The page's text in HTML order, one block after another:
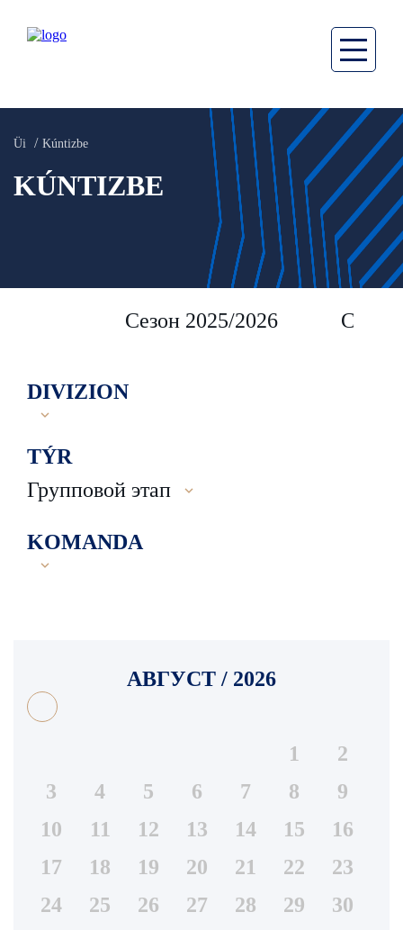
Üi Kúntizbe
KÚNTIZBE
Сезон 2025/2026 Сезон
DIVIZION
TÝR
Групповой этап
KOMANDA
АВГУСТ / 2026
1
2
3
4 5 6 7 8
9
10
11 12 13 14 15
16
17
18 19 20 21 22
23
24
25 26 27 28 29
30